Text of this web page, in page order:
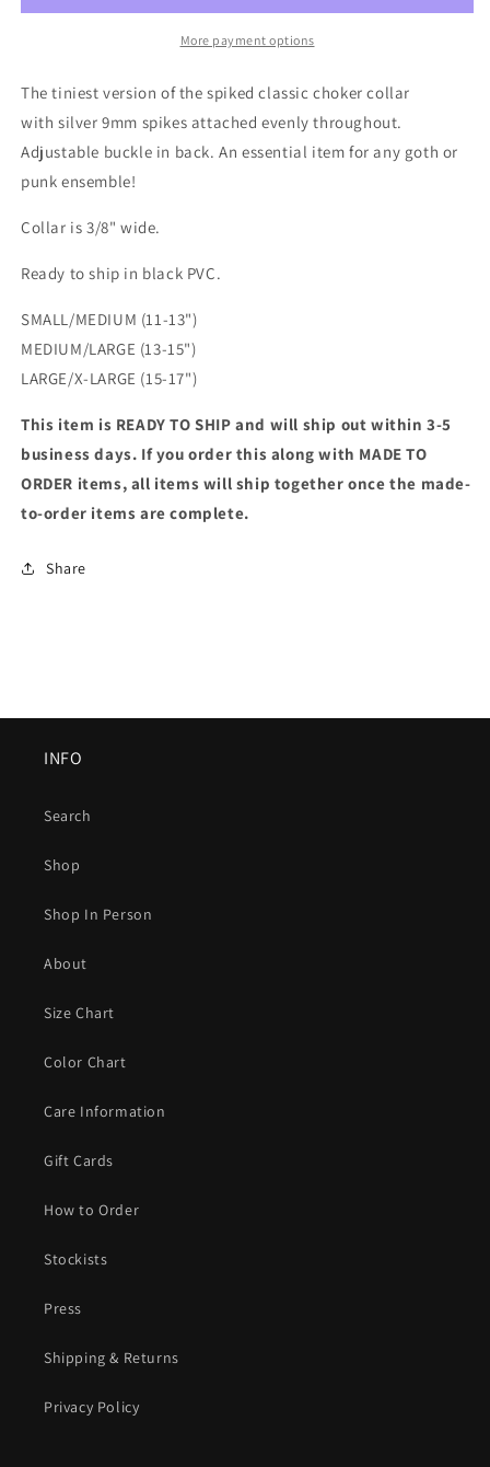
Mini
Collar
Mini
Spiked
Collar
More payment options
The tiniest version of the spiked classic choker collar
with silver 9mm spikes attached evenly throughout.
Adjustable buckle in back. An essential item for any goth or
punk ensemble!
Collar is 3/8" wide.
Ready to ship in black PVC.
SMALL/MEDIUM (11-13")
MEDIUM/LARGE (13-15")
LARGE/X-LARGE (15-17")
This item is READY TO SHIP and will ship out within 3-5
business days. If you order this along with MADE TO
ORDER items, all items will ship together once the made-
to-order items are complete.
Share
INFO
Search
Shop
Shop In Person
About
Size Chart
Color Chart
Care Information
Gift Cards
How to Order
Stockists
Press
Shipping & Returns
Privacy Policy